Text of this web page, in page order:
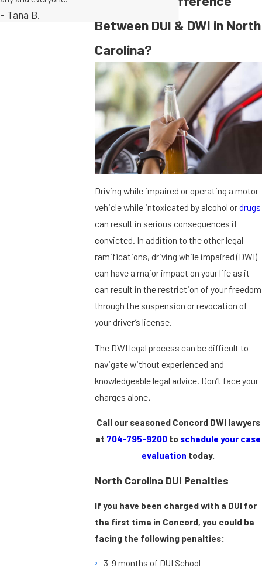
Between DUI & DWI in North
Carolina?
Driving while impaired or operating a motor
vehicle while intoxicated by alcohol ordrugs
can result in serious consequences if
convicted. In addition to the other legal
ramifications, driving while impaired (DWI)
can have a major impact on your life as it
can result in the restriction of your freedom
through the suspension or revocation of
your driver’s license.
The DWI legal process can be difficult to
navigate without experienced and
knowledgeable legal advice. Don’t face your
charges alone.
Call our seasoned Concord DWI lawyers
at 704-795-9200 to schedule your case
evaluation today.
North Carolina DUI Penalties
If you have been charged with a DUI for
the first time in Concord, you could be
facing the following penalties:
3-9 months of DUI School
- Tana B.